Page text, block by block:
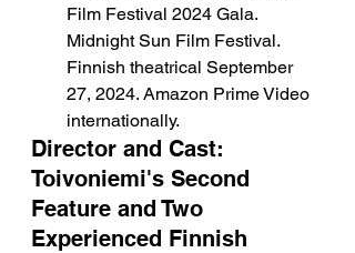
Film Festival 2024 Gala.
Midnight Sun Film Festival.
Finnish theatrical September
27, 2024. Amazon Prime Video
internationally.
Director and Cast:
Toivoniemi's Second
Feature and Two
Experienced Finnish